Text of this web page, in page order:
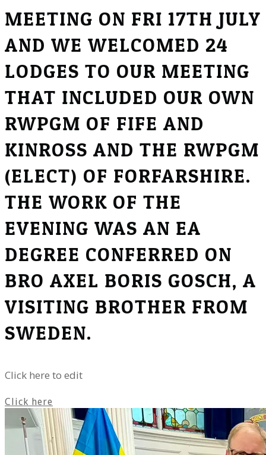
MEETING ON FRI 17TH JULY
AND WE WELCOMED 24
LODGES TO OUR MEETING
THAT INCLUDED OUR OWN
RWPGM OF FIFE AND
KINROSS AND THE RWPGM
(ELECT) OF FORFARSHIRE.
THE WORK OF THE
EVENING WAS AN EA
DEGREE CONFERRED ON
BRO AXEL BORIS GOSCH, A
VISITING BROTHER FROM
SWEDEN.
Click here to edit
Click here